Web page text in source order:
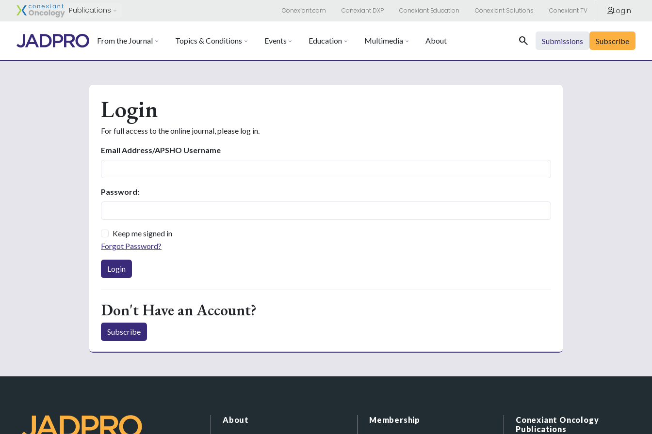
Publications Conexiant.com Conexiant DXP Conexiant Education Conexiant Solutions Conexiant TV Login
From the Journal Topics & Conditions Events Education Multimedia About Search Submissions Subscribe
Login
For full access to the online journal, please log in.
Email Address/APSHO Username
Password:
Keep me signed in
Forgot Password?
Login
Don't Have an Account?
Subscribe
About Membership
Conexiant Oncology
Publications